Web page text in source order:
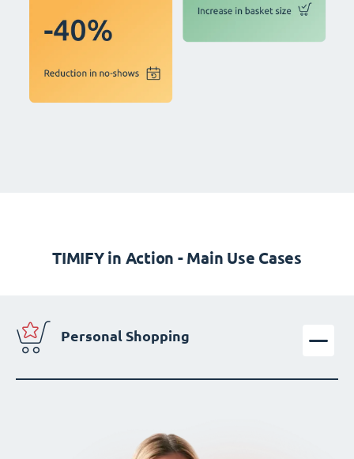
TIMIFY in Action - Main Use Cases
Personal Shopping